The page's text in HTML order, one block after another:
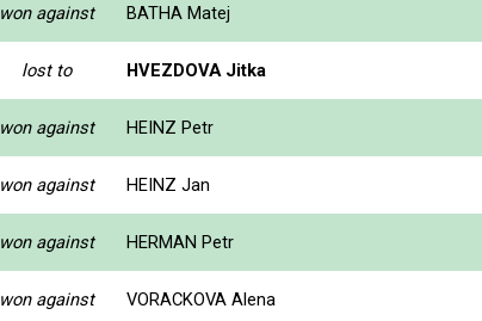
won against BATHA Matej
lost to HVEZDOVA Jitka
won against HEINZ Petr
won against HEINZ Jan
won against HERMAN Petr
won against VORACKOVA Alena